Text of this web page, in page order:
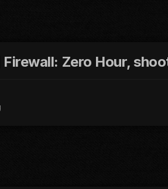
Zero Hour,